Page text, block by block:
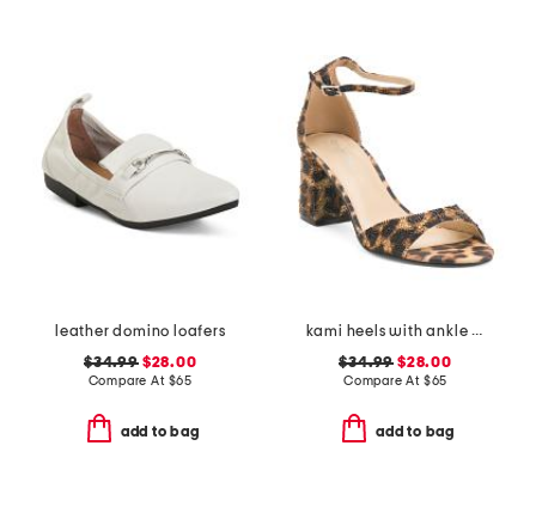
leather domino loafers
$34.99$28.00
Compare At $65
add to bag
kami heels with ankle strap
$34.99 $28.00
Compare At $65
add to bag